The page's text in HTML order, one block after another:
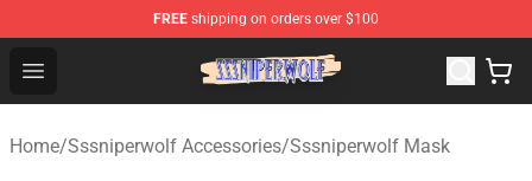
FREE shipping on orders over $100
Open menu
SSSniperWolf Store - Official SSSniperWolf
Home/Sssniperwolf Accessories/Sssniperwolf Mask